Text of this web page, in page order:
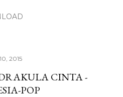
2015
CINTA -
POP